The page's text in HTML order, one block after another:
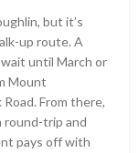
but it’s
up route. A
until March or
Mount
From there,
round-trip and
pays off with